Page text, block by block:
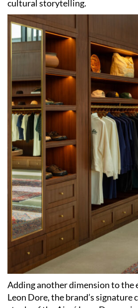
cultural storytelling.
Adding another dimension to the
Leon Dore, the brand’s signature